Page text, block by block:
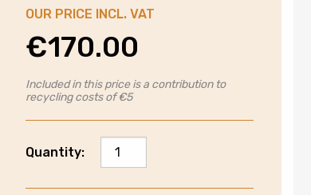
OUR PRICE INCL. VAT
€170.00
Included in this price is a contribution to
recycling costs of €5
Quantity:
Walker
24"
Smart